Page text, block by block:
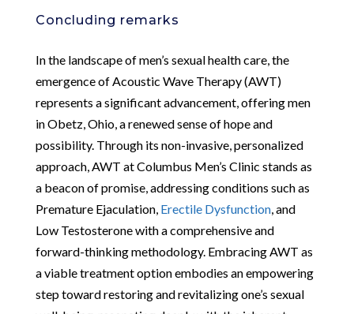
Concluding remarks
In the landscape of men’s sexual health care, the
emergence of Acoustic Wave Therapy (AWT)
represents a significant advancement, offering men
in Obetz, Ohio, a renewed sense of hope and
possibility. Through its non-invasive, personalized
approach, AWT at Columbus Men’s Clinic stands as
a beacon of promise, addressing conditions such as
Premature Ejaculation, Erectile Dysfunction, and
Low Testosterone with a comprehensive and
forward-thinking methodology. Embracing AWT as
a viable treatment option embodies an empowering
step toward restoring and revitalizing one’s sexual